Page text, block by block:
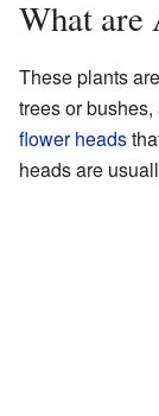
What are
These plants are
trees or
flower heads
heads are